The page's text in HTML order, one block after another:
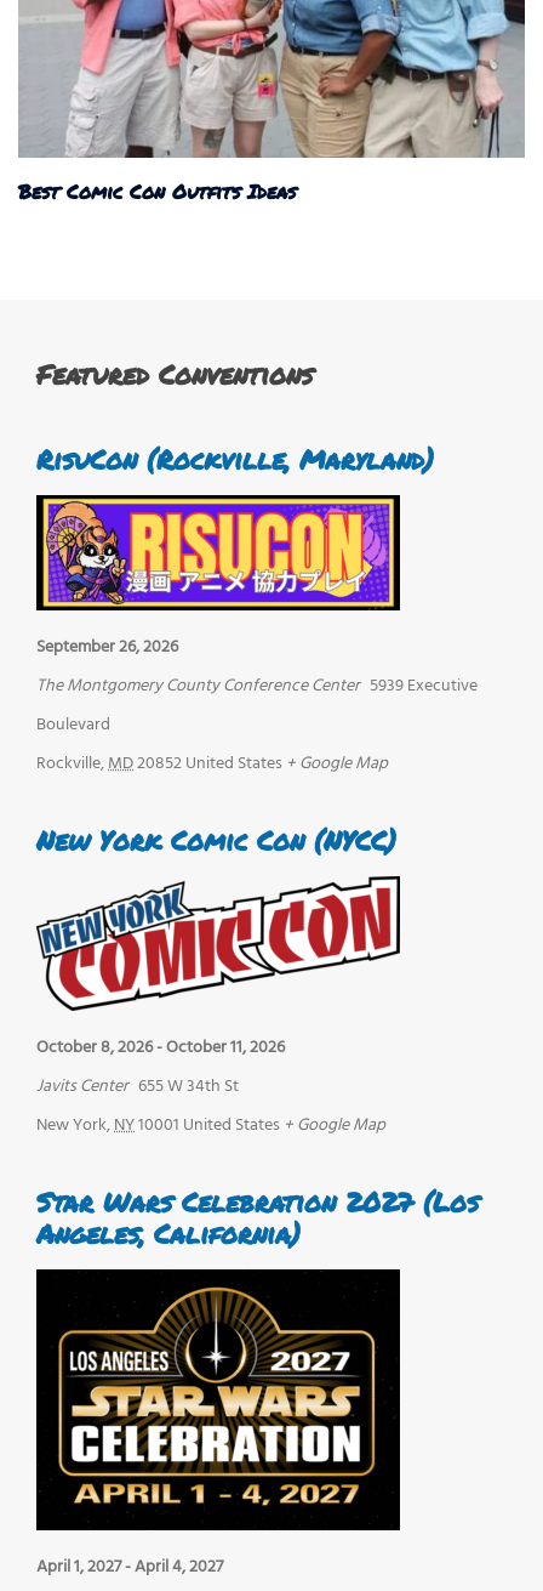
Best Comic Con Outfits Ideas
Featured Conventions
RisuCon (Rockville, Maryland)
September 26, 2026
The Montgomery County Conference Center 5939 Executive
Boulevard
Rockville,MD20852United States + Google Map
New York Comic Con (NYCC)
October 8, 2026-October 11, 2026
Javits Center 655 W 34th St
New York,NY10001 United States + Google Map
Star Wars Celebration 2027 (Los
Angeles, California)
April 1, 2027-April 4, 2027